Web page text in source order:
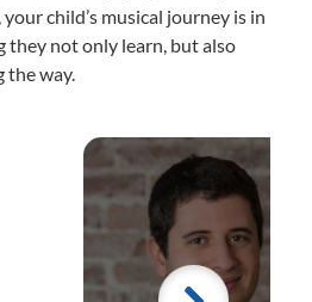
child’s musical journey is in
they not only learn, but also
the way.